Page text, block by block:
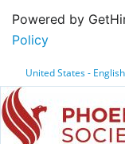
Powered by
Policy
United States - English